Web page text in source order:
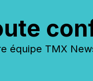
équipe TMX